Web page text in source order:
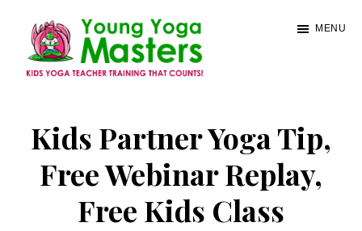
main
Masters
Yoga
Teacher
Training
MENU
Kids Partner Yoga Tip,
Free Webinar Replay,
Free Kids Class